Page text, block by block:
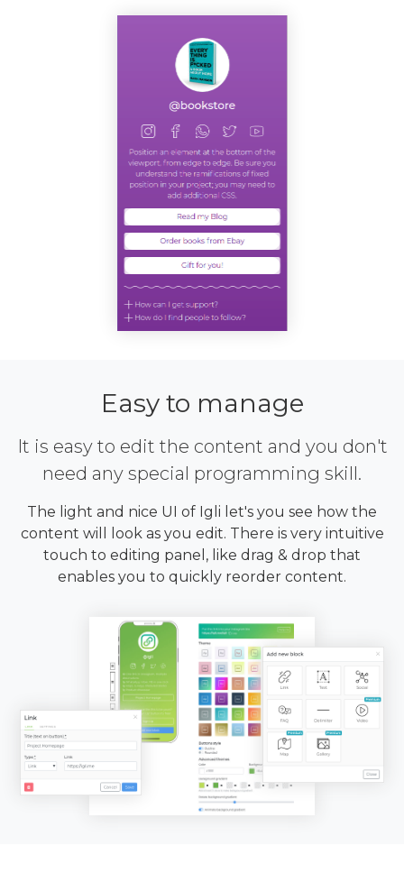
Easy to manage
It is easy to edit the content and you don't
need any special programming skill.
The light and nice UI of Igli let's you see how the
content will look as you edit. There is very intuitive
touch to editing panel, like drag & drop that
enables you to quickly reorder content.